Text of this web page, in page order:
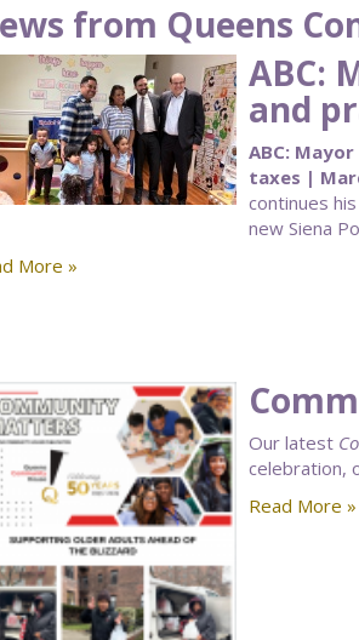
from Queens
ABC:
and
ABC:
taxes |
continues
new Siena
More »
Our latest
celebration,
Read More »